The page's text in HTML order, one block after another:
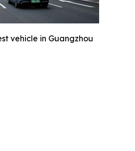
vehicle in Guangzhou